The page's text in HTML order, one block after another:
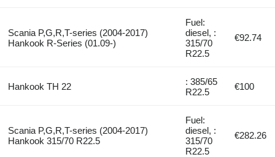
Scania P,G,R,T-series (2004-2017)
Hankook R-Series (01.09-)
Fuel:
diesel, :
315/70
R22.5
€92.74
Hankook TH 22
: 385/65
R22.5
€100
Scania P,G,R,T-series (2004-2017)
Hankook 315/70 R22.5
Fuel:
diesel, :
315/70
R22.5
€282.26